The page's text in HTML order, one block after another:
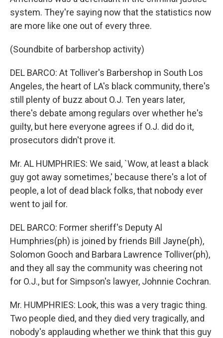
system. They're saying now that the statistics now
are more like one out of every three.
(Soundbite of barbershop activity)
DEL BARCO: At Tolliver's Barbershop in South Los
Angeles, the heart of LA's black community, there's
still plenty of buzz about O.J. Ten years later,
there's debate among regulars over whether he's
guilty, but here everyone agrees if O.J. did do it,
prosecutors didn't prove it.
Mr. AL HUMPHRIES: We said, `Wow, at least a black
guy got away sometimes,' because there's a lot of
people, a lot of dead black folks, that nobody ever
went to jail for.
DEL BARCO: Former sheriff's Deputy Al
Humphries(ph) is joined by friends Bill Jayne(ph),
Solomon Gooch and Barbara Lawrence Tolliver(ph),
and they all say the community was cheering not
for O.J., but for Simpson's lawyer, Johnnie Cochran.
Mr. HUMPHRIES: Look, this was a very tragic thing.
Two people died, and they died very tragically, and
nobody's applauding whether we think that this guy